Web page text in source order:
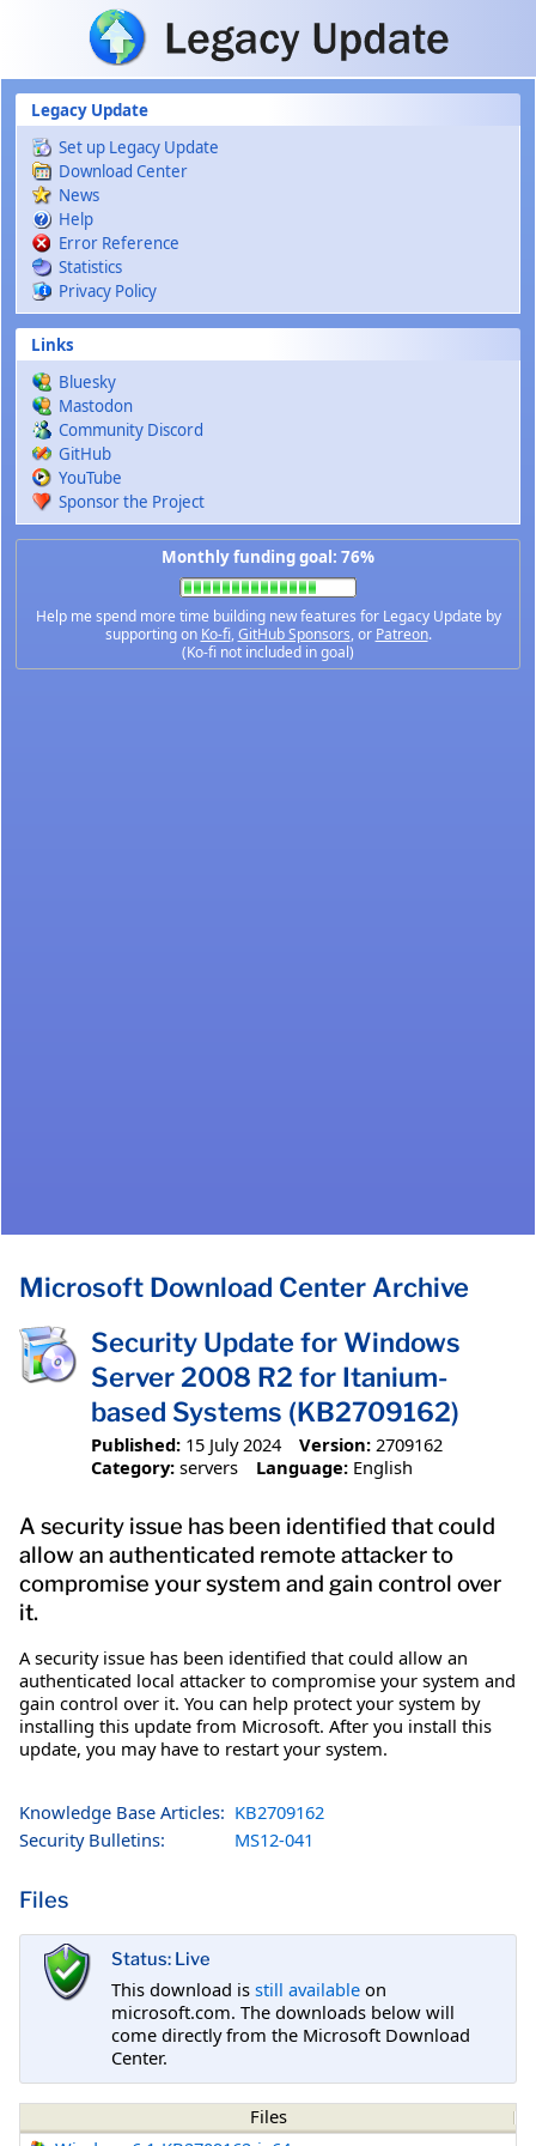
Skip to main content
Legacy Update
Set up Legacy Update
Download Center
News
Help
Error Reference
Statistics
Privacy Policy
Links
Bluesky
Mastodon
Community Discord
GitHub
YouTube
Sponsor the Project
Monthly funding goal: 76%
Help me spend more time building new features for Legacy Update by
supporting on Ko-fi,GitHub Sponsors, or Patreon.
(Ko-fi not included in goal)
Microsoft Download Center Archive
Security Update for Windows
Server 2008 R2 for Itanium-
based Systems (KB2709162)
Published: 15 July 2024 Version: 2709162
Category: servers Language: English
A security issue has been identified that could
allow an authenticated remote attacker to
compromise your system and gain control over
it.
A security issue has been identified that could allow an
authenticated local attacker to compromise your system and
gain control over it. You can help protect your system by
installing this update from Microsoft. After you install this
update, you may have to restart your system.
Knowledge Base Articles: KB2709162
Security Bulletins:
MS12-041
Files
Status: Live
This download is still available on
microsoft.com. The downloads below will
come directly from the Microsoft Download
Center.
Files